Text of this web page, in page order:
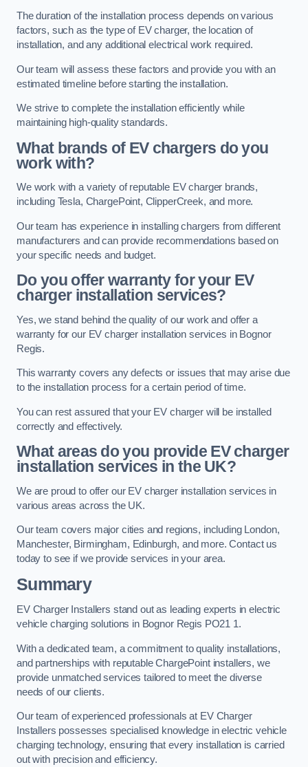
The duration of the installation process depends on various
factors, such as the type of EV charger, the location of
installation, and any additional electrical work required.
Our team will assess these factors and provide you with an
estimated timeline before starting the installation.
We strive to complete the installation efficiently while
maintaining high-quality standards.
What brands of EV chargers do you
work with?
We work with a variety of reputable EV charger brands,
including Tesla, ChargePoint, ClipperCreek, and more.
Our team has experience in installing chargers from different
manufacturers and can provide recommendations based on
your specific needs and budget.
Do you offer warranty for your EV
charger installation services?
Yes, we stand behind the quality of our work and offer a
warranty for our EV charger installation services in Bognor
Regis.
This warranty covers any defects or issues that may arise due
to the installation process for a certain period of time.
You can rest assured that your EV charger will be installed
correctly and effectively.
What areas do you provide EV charger
installation services in the UK?
We are proud to offer our EV charger installation services in
various areas across the UK.
Our team covers major cities and regions, including London,
Manchester, Birmingham, Edinburgh, and more. Contact us
today to see if we provide services in your area.
Summary
EV Charger Installers stand out as leading experts in electric
vehicle charging solutions in Bognor Regis PO21 1.
With a dedicated team, a commitment to quality installations,
and partnerships with reputable ChargePoint installers, we
provide unmatched services tailored to meet the diverse
needs of our clients.
Our team of experienced professionals at EV Charger
Installers possesses specialised knowledge in electric vehicle
charging technology, ensuring that every installation is carried
out with precision and efficiency.